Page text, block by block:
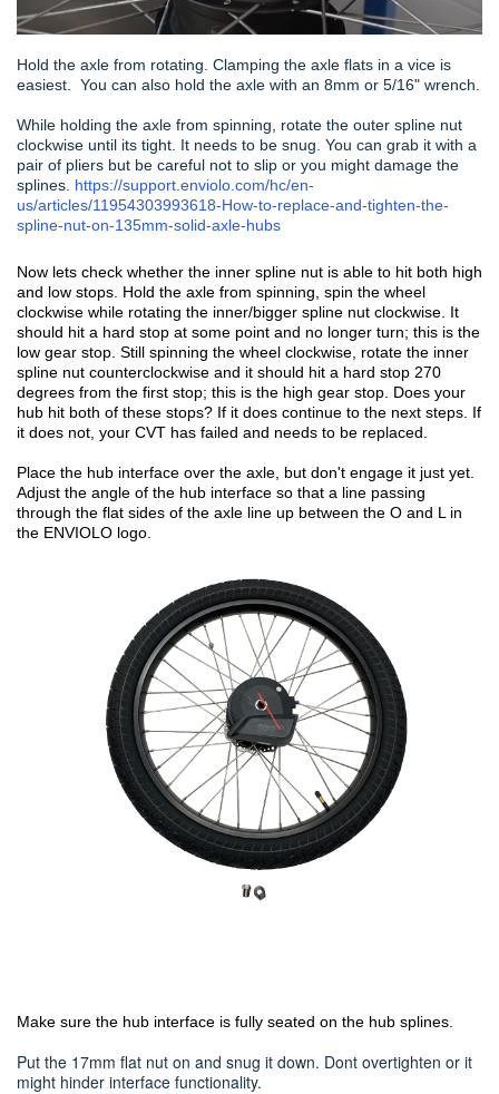
Hold the axle from rotating. Clamping the axle flats in a vice is
easiest. You can also hold the axle with an 8mm or 5/16" wrench.
While holding the axle from spinning, rotate the outer spline nut
clockwise until its tight. It needs to be snug. You can grab it with a
pair of pliers but be careful not to slip or you might damage the
splines. https://support.enviolo.com/hc/en-
us/articles/11954303993618-How-to-replace-and-tighten-the-
spline-nut-on-135mm-solid-axle-hubs
Now lets check whether the inner spline nut is able to hit both high
and low stops. Hold the axle from spinning, spin the wheel
clockwise while rotating the inner/bigger spline nut clockwise. It
should hit a hard stop at some point and no longer turn; this is the
low gear stop. Still spinning the wheel clockwise, rotate the inner
spline nut counterclockwise and it should hit a hard stop 270
degrees from the first stop; this is the high gear stop. Does your
hub hit both of these stops? If it does continue to the next steps. If
it does not, your CVT has failed and needs to be replaced.
Place the hub interface over the axle, but don't engage it just yet.
Adjust the angle of the hub interface so that a line passing
through the flat sides of the axle line up between the O and L in
the ENVIOLO logo.
Make sure the hub interface is fully seated on the hub splines.
Put the 17mm flat nut on and snug it down. Dont overtighten or it
might hinder interface functionality.